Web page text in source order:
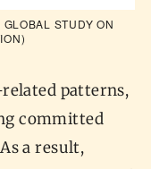
STUDY ON
patterns,
committed
a result,